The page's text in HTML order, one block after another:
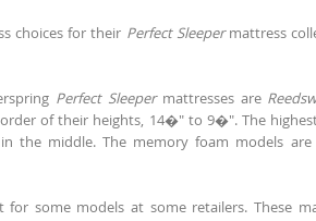
choices for their Perfect Sleepermattress
Perfect Sleepermattresses are
order of their heights, 14�" to 9�". The
the middle. The memory foam models are
some models at some retailers. These